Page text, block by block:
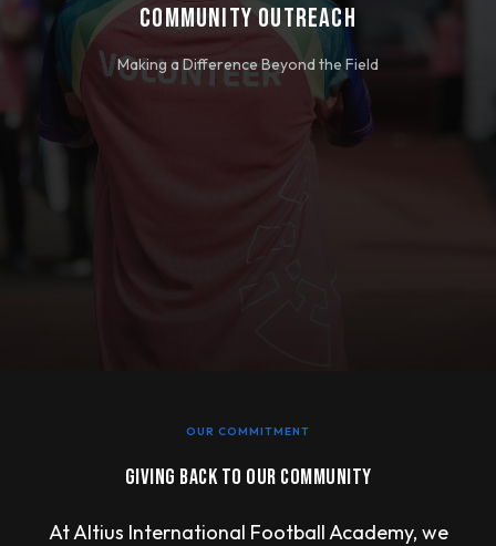
COMMUNITY OUTREACH
Making a Difference Beyond the Field
OUR COMMITMENT
GIVING BACK TO OUR COMMUNITY
At Altius International Football Academy, we